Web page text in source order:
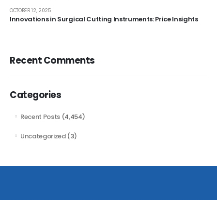
Innovations in Surgical Cutting Instruments: Price Insights
OCTOBER 12, 2025
Recent Comments
Categories
Recent Posts (4,454)
Uncategorized(3)